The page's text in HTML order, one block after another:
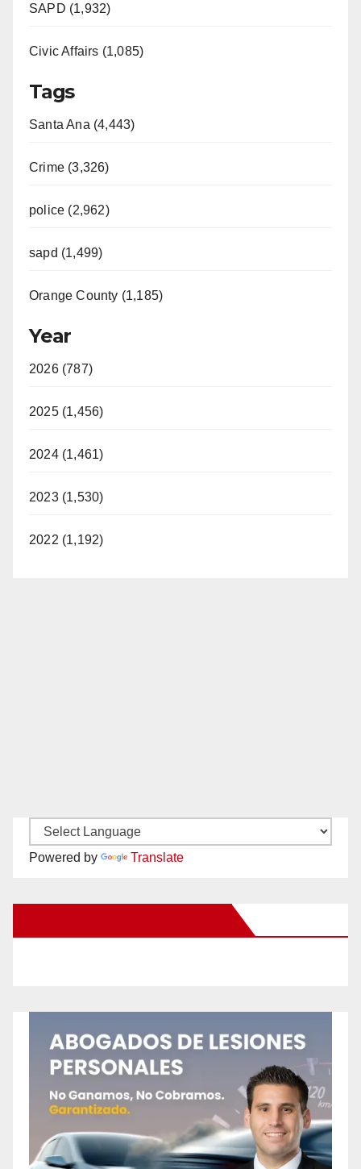
SAPD (1,932)
Civic Affairs (1,085)
Tags
Santa Ana (4,443)
Crime (3,326)
police (2,962)
sapd (1,499)
Orange County (1,185)
Year
2026 (787)
2025 (1,456)
2024 (1,461)
2023 (1,530)
2022 (1,192)
Powered by Translate